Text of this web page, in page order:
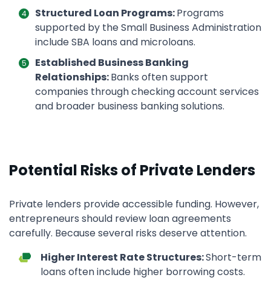
Structured Loan Programs:Programs
supported by the Small Business Administration
include SBA loans and microloans.
Established Business Banking
Relationships:Banks often support
companies through checking account services
and broader business banking solutions.
Potential Risks of Private Lenders
Private lenders provide accessible funding. However,
entrepreneurs should review loan agreements
carefully. Because several risks deserve attention.
Higher Interest Rate Structures:Short-term
loans often include higher borrowing costs.